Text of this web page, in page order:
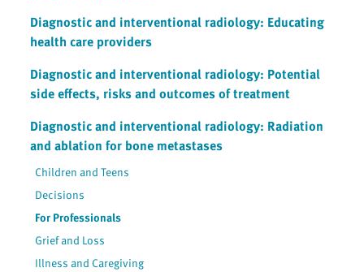
Diagnostic and interventional radiology: Educating
health care providers
Diagnostic and interventional radiology: Potential
side effects, risks and outcomes of treatment
Diagnostic and interventional radiology: Radiation
and ablation for bone metastases
Children and Teens
Decisions
For Professionals
Grief and Loss
Illness and Caregiving